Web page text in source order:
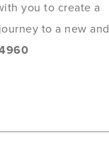
you to create a
to a new and